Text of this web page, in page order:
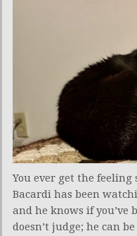
You ever get the feeling
Bacardi has been
and he knows if you’ve
doesn’t judge; he can